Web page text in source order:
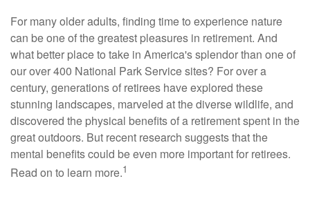
For many older adults, finding time to experience nature
can be one of the greatest pleasures in retirement. And
what better place to take in America's splendor than one of
our over 400 National Park Service sites? For over a
century, generations of retirees have explored these
stunning landscapes, marveled at the diverse wildlife, and
discovered the physical benefits of a retirement spent in the
great outdoors. But recent research suggests that the
mental benefits could be even more important for retirees.
Read on to learn more.1